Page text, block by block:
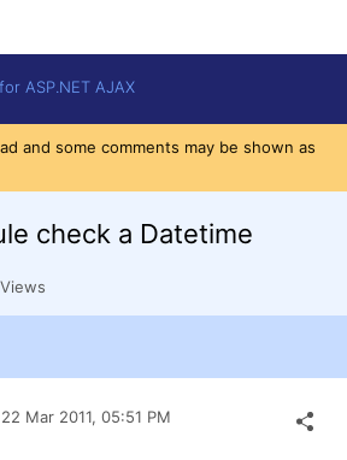
ASP.NET AJAX
and some comments may be shown as
check a Datetime
22 Mar 2011, 05:51 PM